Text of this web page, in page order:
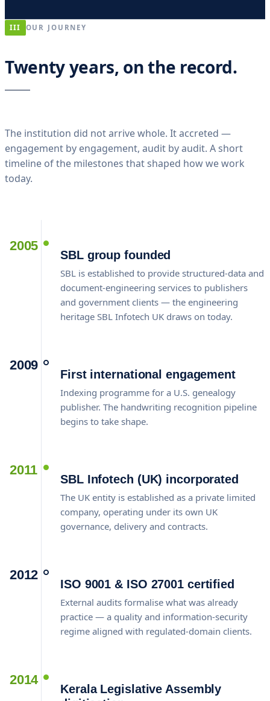
III OUR JOURNEY
Twenty years, on the record.
The institution did not arrive whole. It accreted —
engagement by engagement, audit by audit. A short
timeline of the milestones that shaped how we work
today.
2005
SBL group founded
SBL is established to provide structured-data and
document-engineering services to publishers
and government clients — the engineering
heritage SBL Infotech UK draws on today.
2009
First international engagement
Indexing programme for a U.S. genealogy
publisher. The handwriting recognition pipeline
begins to take shape.
2011
SBL Infotech (UK) incorporated
The UK entity is established as a private limited
company, operating under its own UK
governance, delivery and contracts.
2012
ISO 9001 & ISO 27001 certified
External audits formalise what was already
practice — a quality and information-security
regime aligned with regulated-domain clients.
2014
Kerala Legislative Assembly